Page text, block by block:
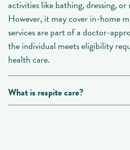
activities like bathing, dressing,
However, it may cover in-home
services are part of a doctor-
the individual meets eligibility
health care.
What is respite care?